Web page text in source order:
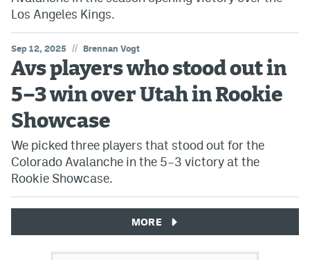
Los Angeles Kings.
Sep 12, 2025 // Brennan Vogt
Avs players who stood out in
5–3 win over Utah in Rookie
Showcase
We picked three players that stood out for the
Colorado Avalanche in the 5–3 victory at the
Rookie Showcase.
MORE